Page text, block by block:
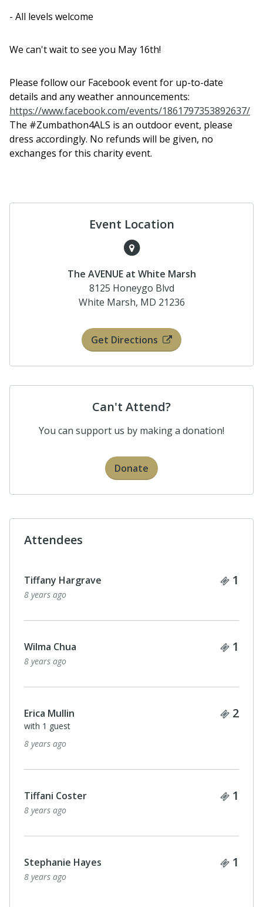
- All levels welcome
We can't wait to see you May 16th!
Please follow our Facebook event for up-to-date
details and any weather announcements:
https://www.facebook.com/events/1861797353892637/
The #Zumbathon4ALS is an outdoor event, please
dress accordingly. No refunds will be given, no
exchanges for this charity event.
Event Location
The AVENUE at White Marsh
8125 Honeygo Blvd
White Marsh, MD 21236
Get Directions
Can't Attend?
You can support us by making a donation!
Donate
Attendees
Tiffany Hargrave 1
8 years ago
Wilma Chua 1
8 years ago
Erica Mullin 2
with 1 guest
8 years ago
Tiffani Coster 1
8 years ago
Stephanie Hayes 1
8 years ago